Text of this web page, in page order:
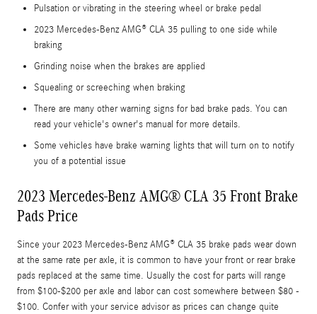
Pulsation or vibrating in the steering wheel or brake pedal
2023 Mercedes-Benz AMG® CLA 35 pulling to one side while
braking
Grinding noise when the brakes are applied
Squealing or screeching when braking
There are many other warning signs for bad brake pads. You can
read your vehicle's owner's manual for more details.
Some vehicles have brake warning lights that will turn on to notify
you of a potential issue
2023 Mercedes-Benz AMG® CLA 35 Front Brake
Pads Price
Since your 2023 Mercedes-Benz AMG® CLA 35 brake pads wear down
at the same rate per axle, it is common to have your front or rear brake
pads replaced at the same time. Usually the cost for parts will range
from $100-$200 per axle and labor can cost somewhere between $80 -
$100. Confer with your service advisor as prices can change quite